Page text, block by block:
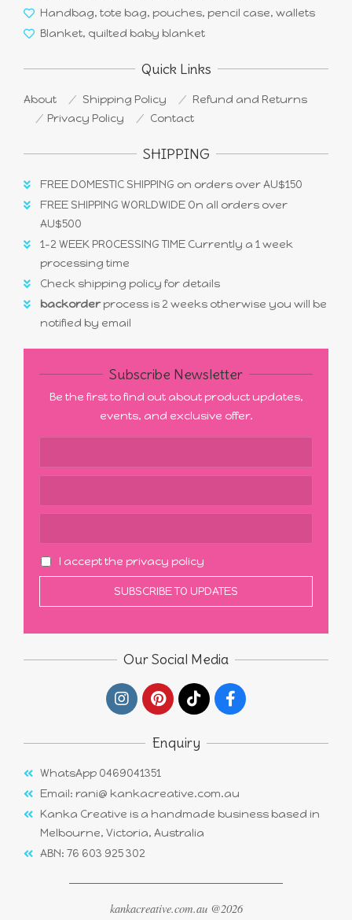
Handbag, tote bag, pouches, pencil case, wallets
Blanket, quilted baby blanket
Quick Links
About Shipping Policy
Refund and Returns
Privacy Policy
Contact
SHIPPING
FREE DOMESTIC SHIPPING on orders over AU$150
FREE SHIPPING WORLDWIDE On all orders over
AU$500
1-2 WEEK PROCESSING TIME Currently a 1 week
processing time
Check shipping policy for details
backorderprocess is 2 weeks otherwise you will be
notified by email
Subscribe Newsletter
Be the first to find out about product updates,
events, and exclusive offer.
I accept the privacy policy
Our Social Media
Enquiry
WhatsApp 0469041351
Email: rani@ kankacreative.com.au
Kanka Creative is a handmade business based in
Melbourne, Victoria, Australia
ABN: 76 603 925 302
kankacreative.com.au @2026